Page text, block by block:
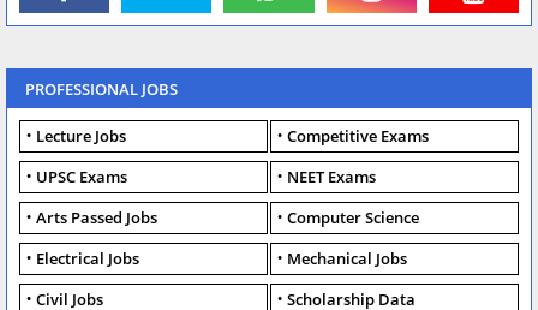
PROFESSIONAL JOBS
Lecture Jobs
Competitive Exams
UPSC Exams
NEET Exams
Arts Passed Jobs
Computer Science
Electrical Jobs
Mechanical Jobs
Civil Jobs
Scholarship Data